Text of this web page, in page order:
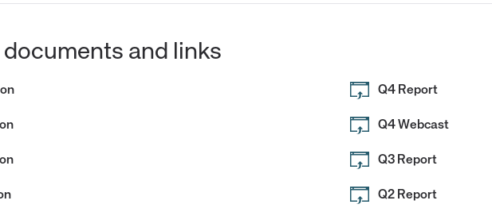
and links
Q4 Report
Q4 Webcast
Q3 Report
Q2 Report